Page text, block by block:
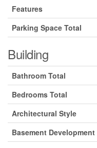
Features
Parking Space Total
Building
Bathroom Total
Bedrooms Total
Architectural Style
Basement Development